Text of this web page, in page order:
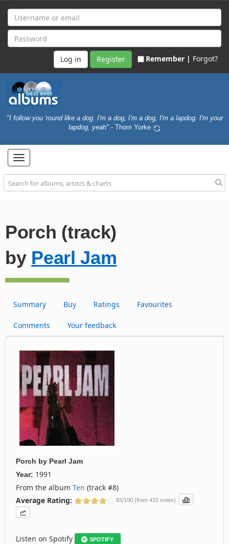
Register Remember | Forgot?
"I follow you 'round like a dog. I'm a dog, I'm a dog, I'm a lapdog. I'm your
lapdog, yeah" - Thom Yorke
Toggle
navigation
Porch (track)
by Pearl Jam
Summary Buy Ratings Favourites
Comments Your feedback
Porch by Pearl Jam
Year: 1991
From the album Ten (track #8)
Average Rating:
83/100 (from 415 votes)
Listen on Spotify SPOTIFY